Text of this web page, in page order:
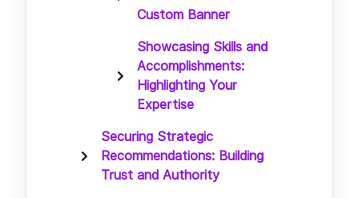
Custom Banner
Showcasing Skills and
Accomplishments:
Highlighting Your
Expertise
Securing Strategic
Recommendations: Building
Trust and Authority